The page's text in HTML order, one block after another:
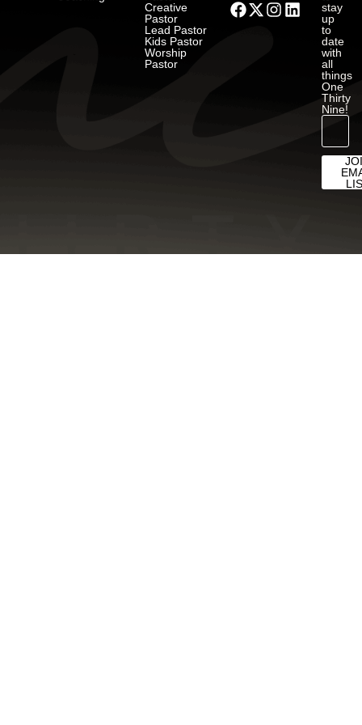
Creative
Pastor
Lead Pastor
Kids Pastor
Worship
Pastor
stay
up
to
date
with
all
things
One
Thirty
Nine!